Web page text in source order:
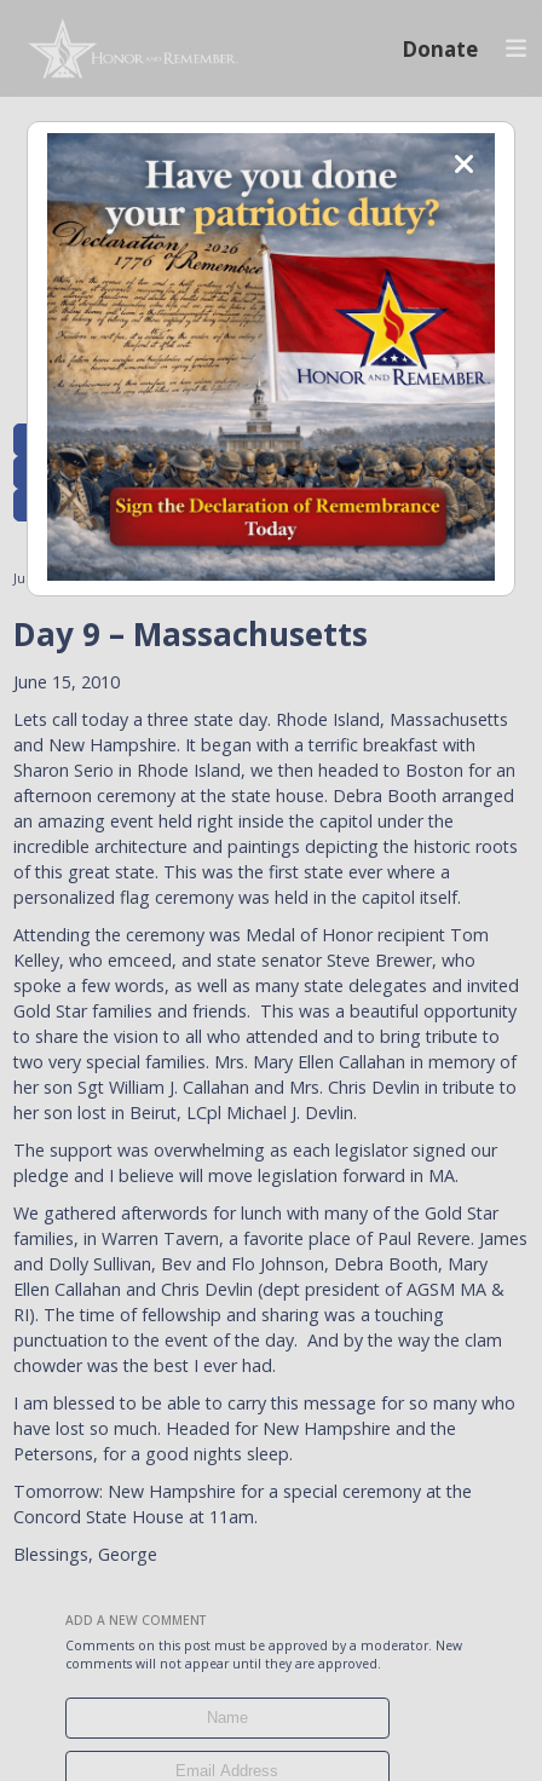
Donate
Memoriam and News
Stay connected with the stories that matter and see how we continue to pay
tribute to the individuals who have made a significant impact.
All Posts Heroes Remembered
News and Updates
Recent Heroes
Newsletter
News
Flag Presentations
Nascar
June 15, 2010
Day 9 – Massachusetts
June 15, 2010
Lets call today a three state day. Rhode Island, Massachusetts
and New Hampshire. It began with a terrific breakfast with
Sharon Serio in Rhode Island, we then headed to Boston for an
afternoon ceremony at the state house. Debra Booth arranged
an amazing event held right inside the capitol under the
incredible architecture and paintings depicting the historic roots
of this great state. This was the first state ever where a
personalized flag ceremony was held in the capitol itself.
Attending the ceremony was Medal of Honor recipient Tom
Kelley, who emceed, and state senator Steve Brewer, who
spoke a few words, as well as many state delegates and invited
Gold Star families and friends. This was a beautiful opportunity
to share the vision to all who attended and to bring tribute to
two very special families. Mrs. Mary Ellen Callahan in memory of
her son Sgt William J. Callahan and Mrs. Chris Devlin in tribute to
her son lost in Beirut, LCpl Michael J. Devlin.
The support was overwhelming as each legislator signed our
pledge and I believe will move legislation forward in MA.
We gathered afterwords for lunch with many of the Gold Star
families, in Warren Tavern, a favorite place of Paul Revere. James
and Dolly Sullivan, Bev and Flo Johnson, Debra Booth, Mary
Ellen Callahan and Chris Devlin (dept president of AGSM MA &
RI). The time of fellowship and sharing was a touching
punctuation to the event of the day. And by the way the clam
chowder was the best I ever had.
I am blessed to be able to carry this message for so many who
have lost so much. Headed for New Hampshire and the
Petersons, for a good nights sleep.
Tomorrow: New Hampshire for a special ceremony at the
Concord State House at 11am.
Blessings, George
ADD A NEW COMMENT
Comments on this post must be approved by a moderator. New
comments will not appear until they are approved.